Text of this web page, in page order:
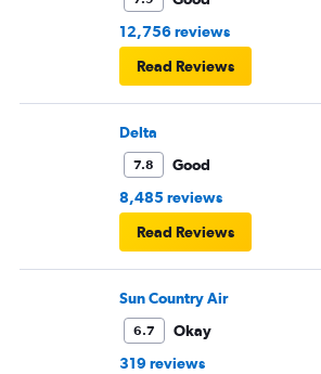
12,756 reviews
Read Reviews
Delta
7.8
Good
8,485 reviews
Read Reviews
Sun Country Air
6.7
Okay
319 reviews